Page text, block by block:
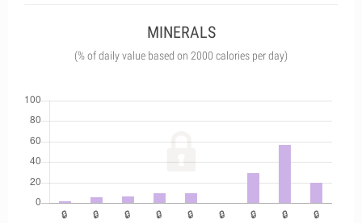
MINERALS
(% of daily value based on 2000 calories per day)